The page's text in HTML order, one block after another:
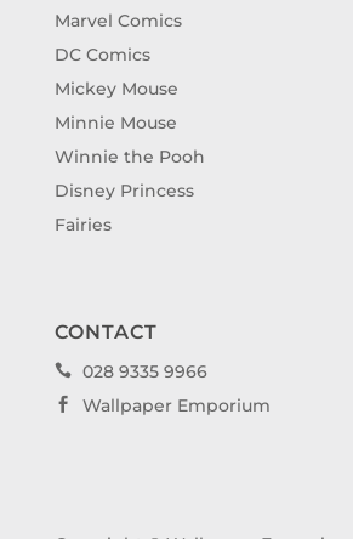
Marvel Comics
DC Comics
Mickey Mouse
Minnie Mouse
Winnie the Pooh
Disney Princess
Fairies
CONTACT
 028 9335 9966
 Wallpaper Emporium